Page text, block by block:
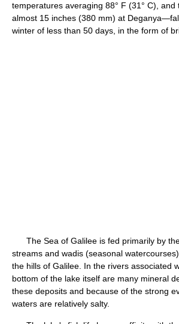
temperatures averaging 88° F (31° C), and
almost 15 inches (380 mm) at
winter of less than 50 days, in the form of
The Sea of Galilee is fed primarily by
streams and wadis (seasonal
the hills of Galilee. In the rivers associated
bottom of the lake itself are many mineral
these deposits and because of the strong
waters are relatively salty.